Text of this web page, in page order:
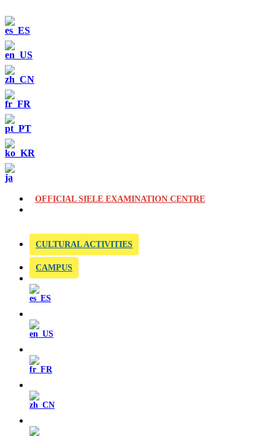
OFFICIAL SIELE EXAMINATION CENTRE
CULTURAL ACTIVITIES
CAMPUS